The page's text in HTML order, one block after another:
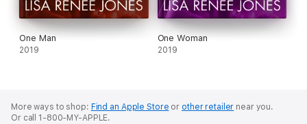
One Man
2019
One Woman
2019
More ways to shop: Find an Apple Store or other retailer near you.
Or call 1-800-MY-APPLE.